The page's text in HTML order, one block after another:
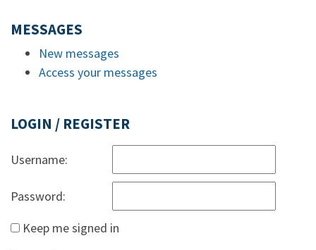
MESSAGES
New messages
Access your messages
LOGIN / REGISTER
Username:
Password:
Keep me signed in